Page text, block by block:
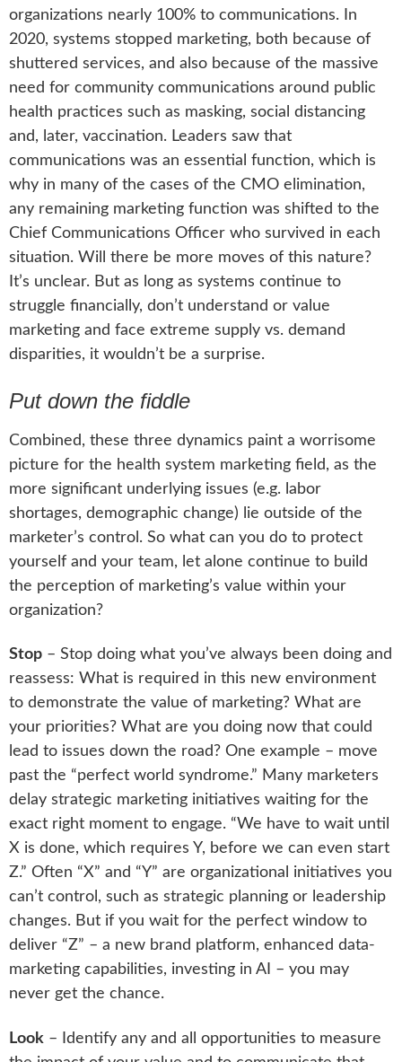
organizations nearly 100% to communications. In
2020, systems stopped marketing, both because of
shuttered services, and also because of the massive
need for community communications around public
health practices such as masking, social distancing
and, later, vaccination. Leaders saw that
communications was an essential function, which is
why in many of the cases of the CMO elimination,
any remaining marketing function was shifted to the
Chief Communications Officer who survived in each
situation. Will there be more moves of this nature?
It’s unclear. But as long as systems continue to
struggle financially, don’t understand or value
marketing and face extreme supply vs. demand
disparities, it wouldn’t be a surprise.
Put down the fiddle
Combined, these three dynamics paint a worrisome
picture for the health system marketing field, as the
more significant underlying issues (e.g. labor
shortages, demographic change) lie outside of the
marketer’s control. So what can you do to protect
yourself and your team, let alone continue to build
the perception of marketing’s value within your
organization?
Stop – Stop doing what you’ve always been doing and
reassess: What is required in this new environment
to demonstrate the value of marketing? What are
your priorities? What are you doing now that could
lead to issues down the road? One example – move
past the “perfect world syndrome.” Many marketers
delay strategic marketing initiatives waiting for the
exact right moment to engage. “We have to wait until
X is done, which requires Y, before we can even start
Z.” Often “X” and “Y” are organizational initiatives you
can’t control, such as strategic planning or leadership
changes. But if you wait for the perfect window to
deliver “Z” – a new brand platform, enhanced data-
marketing capabilities, investing in AI – you may
never get the chance.
Look – Identify any and all opportunities to measure